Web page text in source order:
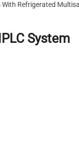
Refrigerated
System